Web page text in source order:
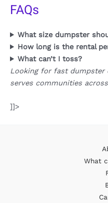
FAQs
What size dumpster
How long is the rental
What can’t I toss?
Looking for fast dumpster
serves communities
]]>
What